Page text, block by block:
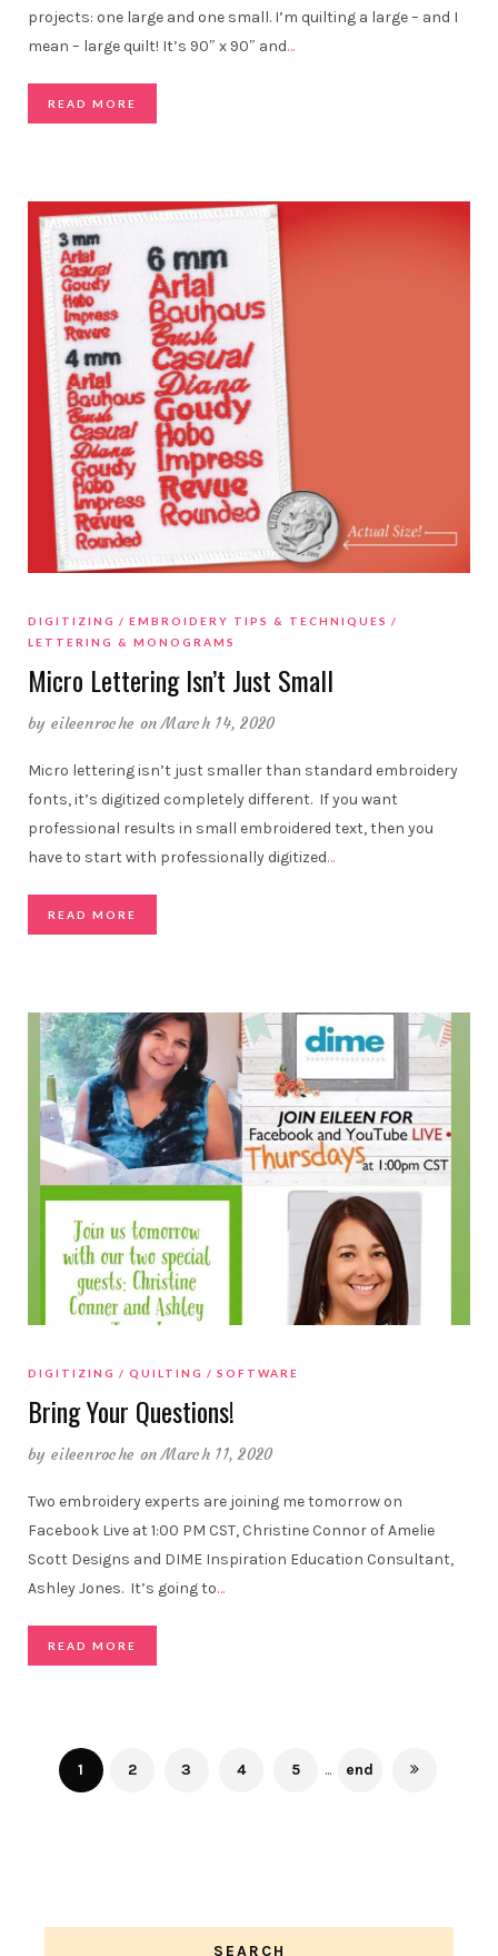
projects: one large and one small. I’m quilting a large – and I
mean – large quilt! It’s 90″ x 90″ and…
READ MORE
DIGITIZING
EMBROIDERY TIPS & TECHNIQUES
LETTERING & MONOGRAMS
Micro Lettering Isn’t Just Small
by eileenroche on March 14, 2020
Micro lettering isn’t just smaller than standard embroidery
fonts, it’s digitized completely different. If you want
professional results in small embroidered text, then you
have to start with professionally digitized…
READ MORE
DIGITIZING QUILTING SOFTWARE
Bring Your Questions!
by eileenroche on March 11, 2020
Two embroidery experts are joining me tomorrow on
Facebook Live at 1:00 PM CST, Christine Connor of Amelie
Scott Designs and DIME Inspiration Education Consultant,
Ashley Jones. It’s going to…
READ MORE
1 2 3 4 5 ... end
SEARCH